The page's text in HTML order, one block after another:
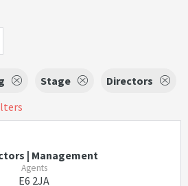
Stage
Directors
| Management
Agents
E6 2JA